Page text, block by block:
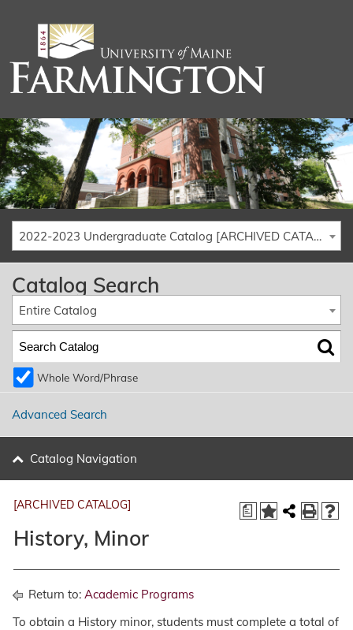
2022-2023 Undergraduate Catalog [ARCHIVED CATALOG]
Catalog Search
Entire Catalog
Whole Word/Phrase
Advanced Search
Catalog Navigation
a
[ARCHIVED CATALOG]
History, Minor
Return to: Academic Programs
To obtain a History minor, students must complete a total of